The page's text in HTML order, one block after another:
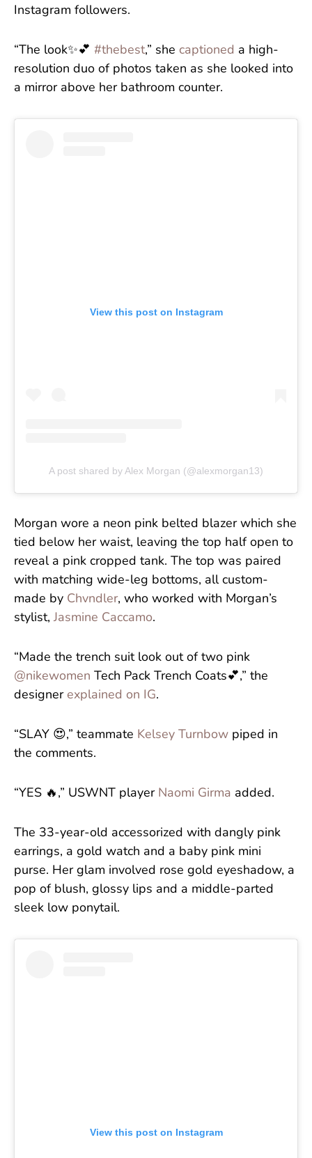
Instagram followers.
“The look✨💕 #thebest,” she captioned a high-
resolution duo of photos taken as she looked into
a mirror above her bathroom counter.
View this post on Instagram
A post shared by Alex Morgan (@alexmorgan13)
Morgan wore a neon pink belted blazer which she
tied below her waist, leaving the top half open to
reveal a pink cropped tank. The top was paired
with matching wide-leg bottoms, all custom-
made by Chvndler, who worked with Morgan’s
stylist, Jasmine Caccamo.
“Made the trench suit look out of two pink
@nikewomen Tech Pack Trench Coats💕,” the
designer explained on IG.
“SLAY 😍,” teammate Kelsey Turnbow piped in
the comments.
“YES 🔥,” USWNT player Naomi Girma added.
The 33-year-old accessorized with dangly pink
earrings, a gold watch and a baby pink mini
purse. Her glam involved rose gold eyeshadow, a
pop of blush, glossy lips and a middle-parted
sleek low ponytail.
View this post on Instagram